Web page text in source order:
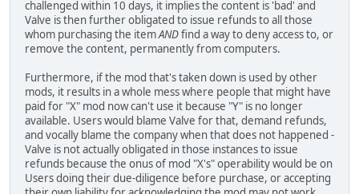
challenged within 10 days, it implies the content is 'bad' and
Valve is then further obligated to issue refunds to all those
whom purchasing the itemANDfind a way to deny access to, or
remove the content, permanently from computers.
Furthermore, if the mod that's taken down is used by other
mods, it results in a whole mess where people that might have
paid for "X" mod now can't use it because "Y" is no longer
available. Users would blame Valve for that, demand refunds,
and vocally blame the company when that does not happened -
Valve is not actually obligated in those instances to issue
refunds because the onus of mod "X's" operability would be on
Users doing their due-diligence before purchase, or accepting